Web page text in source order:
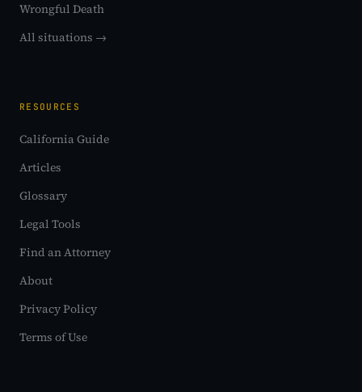
Wrongful Death
All situations →
RESOURCES
California Guide
Articles
Glossary
Legal Tools
Find an Attorney
About
Privacy Policy
Terms of Use